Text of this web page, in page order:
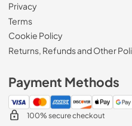
Privacy
Terms
Cookie Policy
Returns, Refunds and Other
Payment Methods
100% secure checkout